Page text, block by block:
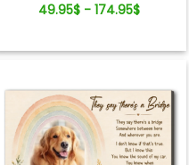
49.95$ - 174.95$